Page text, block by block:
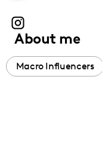
About me
Macro Influencers